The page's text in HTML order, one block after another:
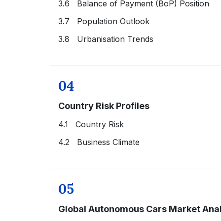
3.6 Balance of Payment (BoP) Position
3.7 Population Outlook
3.8 Urbanisation Trends
04
Country Risk Profiles
4.1 Country Risk
4.2 Business Climate
05
Global Autonomous Cars Market